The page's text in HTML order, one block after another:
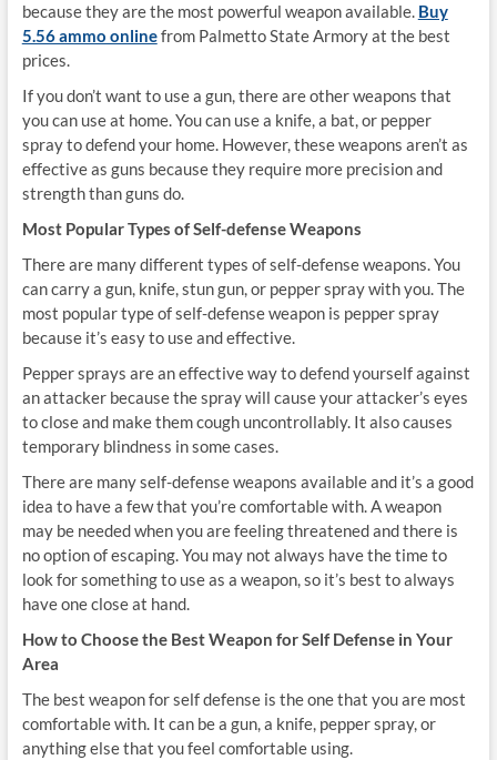
because they are the most powerful weapon available. Buy
5.56 ammo onlinefrom Palmetto State Armory at the best
prices.
If you don’t want to use a gun, there are other weapons that
you can use at home. You can use a knife, a bat, or pepper
spray to defend your home. However, these weapons aren’t as
effective as guns because they require more precision and
strength than guns do.
Most Popular Types of Self-defense Weapons
There are many different types of self-defense weapons. You
can carry a gun, knife, stun gun, or pepper spray with you. The
most popular type of self-defense weapon is pepper spray
because it’s easy to use and effective.
Pepper sprays are an effective way to defend yourself against
an attacker because the spray will cause your attacker’s eyes
to close and make them cough uncontrollably. It also causes
temporary blindness in some cases.
There are many self-defense weapons available and it’s a good
idea to have a few that you’re comfortable with. A weapon
may be needed when you are feeling threatened and there is
no option of escaping. You may not always have the time to
look for something to use as a weapon, so it’s best to always
have one close at hand.
How to Choose the Best Weapon for Self Defense in Your
Area
The best weapon for self defense is the one that you are most
comfortable with. It can be a gun, a knife, pepper spray, or
anything else that you feel comfortable using.